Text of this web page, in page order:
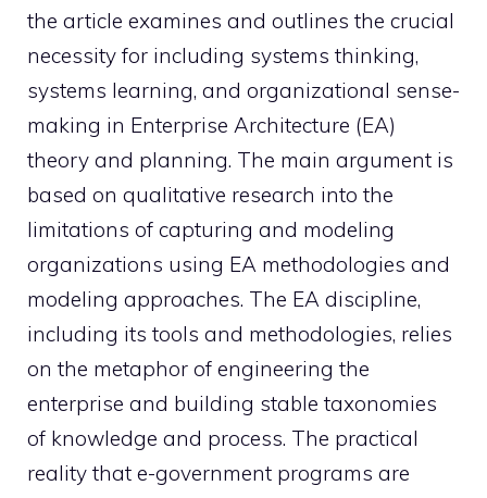
the article examines and outlines the crucial
necessity for including systems thinking,
systems learning, and organizational sense-
making in Enterprise Architecture (EA)
theory and planning. The main argument is
based on qualitative research into the
limitations of capturing and modeling
organizations using EA methodologies and
modeling approaches. The EA discipline,
including its tools and methodologies, relies
on the metaphor of engineering the
enterprise and building stable taxonomies
of knowledge and process. The practical
reality that e-government programs are